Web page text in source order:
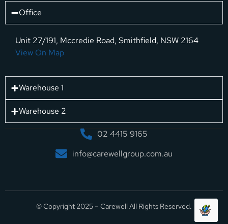
Office
Unit 27/191, Mccredie Road, Smithfield, NSW 2164
View On Map
Warehouse 1
Warehouse 2
02 4415 9165
info@carewellgroup.com.au
© Copyright 2025 – Carewell All Rights Reserved.